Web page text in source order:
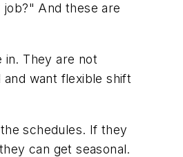
And these are
They are not
want flexible shift
schedules. If they
can get seasonal.